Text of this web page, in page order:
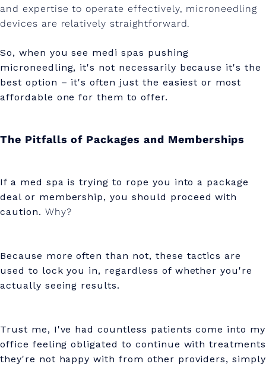
and expertise to operate effectively, microneedling
devices are relatively straightforward.
So, when you see medi spas pushing
microneedling, it's not necessarily because it's the
best option – it's often just the easiest or most
affordable one for them to offer.
The Pitfalls of Packages and Memberships
If a med spa is trying to rope you into a package
deal or membership, you should proceed with
caution. Why?
Because more often than not, these tactics are
used to lock you in, regardless of whether you're
actually seeing results.
Trust me, I've had countless patients come into my
office feeling obligated to continue with treatments
they're not happy with from other providers, simply